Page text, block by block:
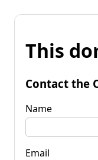
This
Contact the
Name
Email